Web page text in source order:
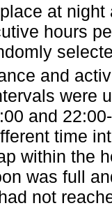
at
hours
and
were
and
time
within the
was full
not